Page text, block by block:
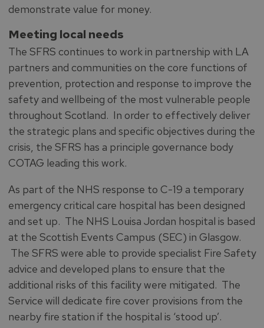
demonstrate value for money.
Meeting local needs
The SFRS continues to work in partnership with LA
partners and communities on the core functions of
prevention, protection and response to improve the
safety and wellbeing of the most vulnerable people
throughout Scotland. In order to effectively deliver
the strategic plans and specific objectives during the
crisis, the SFRS has a principle governance body
COTAG leading this work.
As part of the NHS response to C-19 a temporary
emergency critical care hospital has been designed
and set up. The NHS Louisa Jordan hospital is based
at the Scottish Events Campus (SEC) in Glasgow.
The SFRS were able to provide specialist Fire Safety
advice and developed plans to ensure that the
additional risks of this facility were mitigated. The
Service will dedicate fire cover provisions from the
nearby fire station if the hospital is ‘stood up’.